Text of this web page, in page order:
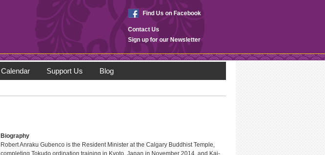
Find Us on Facebook
Contact Us
Sign up for our Newsletter
Calendar Support Us Blog
Biography
Robert Anraku Gubenco is the Resident Minister at the Calgary Buddhist Temple,
completing Tokudo ordination training in Kyoto, Japan in November 2014, and Kai-